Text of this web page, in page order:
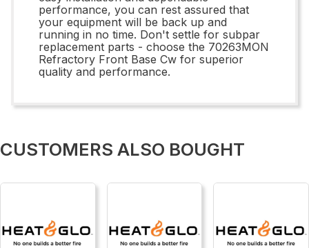
performance, you can rest assured that
your equipment will be back up and
running in no time. Don't settle for subpar
replacement parts - choose the 70263MON
Refractory Front Base Cw for superior
quality and performance.
CUSTOMERS ALSO BOUGHT